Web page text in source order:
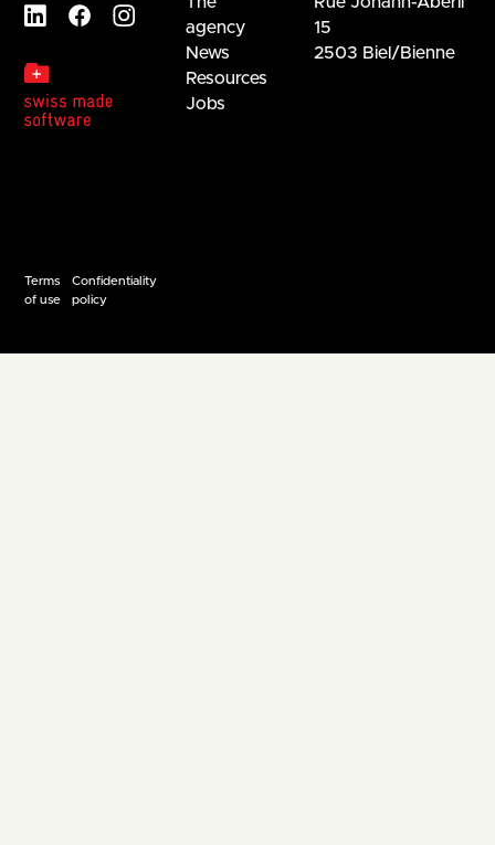
agency
News
Resources
Jobs
15
2503 Biel/Bienne
Terms
of use
Confidentiality
policy